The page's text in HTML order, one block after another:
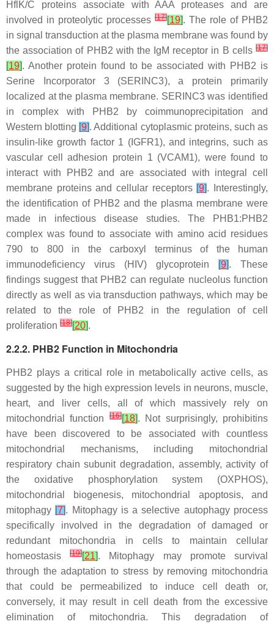
HflK/C proteins associate with AAA proteases and are
involved in proteolytic processes [17][19]. The role of PHB2
in signal transduction at the plasma membrane was found by
the association of PHB2 with the IgM receptor in B cells [17]
[19]. Another protein found to be associated with PHB2 is
Serine Incorporator 3 (SERINC3), a protein primarily
localized at the plasma membrane. SERINC3 was identified
in complex with PHB2 by coimmunoprecipitation and
Western blotting [9]. Additional cytoplasmic proteins, such as
insulin-like growth factor 1 (IGFR1), and integrins, such as
vascular cell adhesion protein 1 (VCAM1), were found to
interact with PHB2 and are associated with integral cell
membrane proteins and cellular receptors [9]. Interestingly,
the identification of PHB2 and the plasma membrane were
made in infectious disease studies. The PHB1:PHB2
complex was found to associate with amino acid residues
790 to 800 in the carboxyl terminus of the human
immunodeficiency virus (HIV) glycoprotein
[9]. These
findings suggest that PHB2 can regulate nucleolus function
directly as well as via transduction pathways, which may be
related to the role of PHB2 in the regulation of cell
proliferation [18][20].
2.2.2. PHB2 Function in Mitochondria
PHB2 plays a critical role in metabolically active cells, as
suggested by the high expression levels in neurons, muscle,
heart, and liver cells, all of which massively rely on
mitochondrial function[16][18]. Not surprisingly, prohibitins
have been discovered to be associated with countless
mitochondrial mechanisms, including mitochondrial
respiratory chain subunit degradation, assembly, activity of
the oxidative phosphorylation system (OXPHOS),
mitochondrial biogenesis, mitochondrial apoptosis, and
mitophagy [7]. Mitophagy is a selective autophagy process
specifically involved in the degradation of damaged or
redundant mitochondria in cells to maintain cellular
homeostasis[19][21]. Mitophagy may promote survival
through the adaptation to stress by removing mitochondria
that could be permeabilized to induce cell death or,
conversely, it may result in cell death from the excessive
elimination of mitochondria. This degradation of